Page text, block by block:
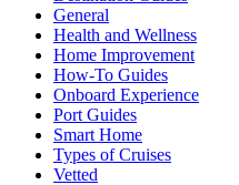
General
Health and Wellness
Home Improvement
How-To Guides
Onboard Experience
Port Guides
Smart Home
Types of Cruises
Vetted